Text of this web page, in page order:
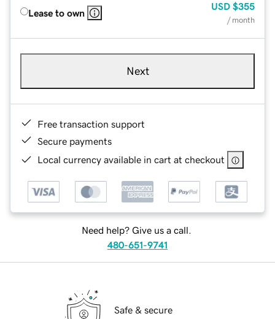
Lease to own
USD $355
/ month
Next
Free transaction support
Secure payments
Local currency available in cart at checkout
Need help? Give us a call.
480-651-9741
Safe & secure